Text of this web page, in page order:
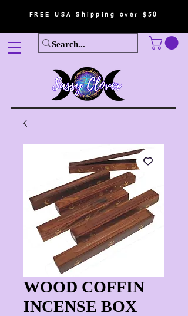
FREE USA Shipping over $50
WOOD COFFIN
INCENSE BOX